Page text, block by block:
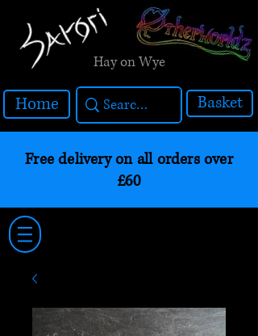
Hay on Wye
Home Basket
Free delivery on all orders over
£60